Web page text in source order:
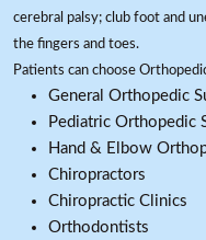
cerebral palsy; club foot and
the fingers and toes.
Patients can choose
General Orthopedic
Pediatric Orthopedic
Hand & Elbow
Chiropractors
Chiropractic Clinics
Orthodontists